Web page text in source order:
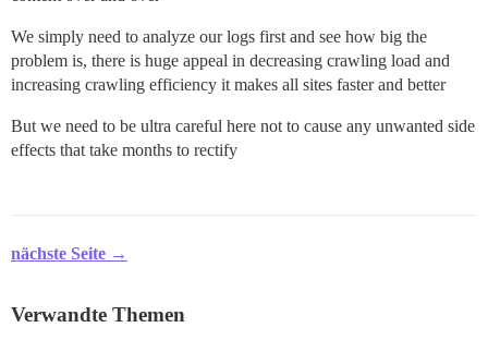
We simply need to analyze our logs first and see how big the
problem is, there is huge appeal in decreasing crawling load and
increasing crawling efficiency it makes all sites faster and better
But we need to be ultra careful here not to cause any unwanted side
effects that take months to rectify
nächste Seite →
Verwandte Themen